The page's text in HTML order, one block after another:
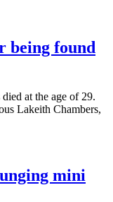
being found
at the age of 29.
Lakeith Chambers,
mini